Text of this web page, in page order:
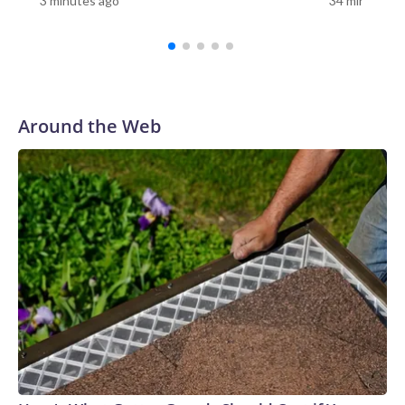
Center.A common characteristic, Snyder said, is its ability to
facilities and hospitals, as it can resist certain cleaning
auris is very good at sticking around in the environment —
and that’s not true for all types of pathogens or germs that
may be spread through the environment — so we pay extra
special attention when we know somebody has Candida
auris to making sure that we clean and disinfect the
environment,” Snyder said.The first case of C. auris was
detected in Japan in 2009; the first case in the United States
was detected in 2016, according to the CDC. The agency
characterizes C. auris as an “urgent threat,” as it is often
multidrug-resistant, meaning certain strains can be resistant
to all three classes of antifungal medications used to treat
fungal infections.What happens when people get it?There
are two ways people can have C. auris, said Dr. Scott
Roberts, an associate professor of infection prevention at
Around the Web